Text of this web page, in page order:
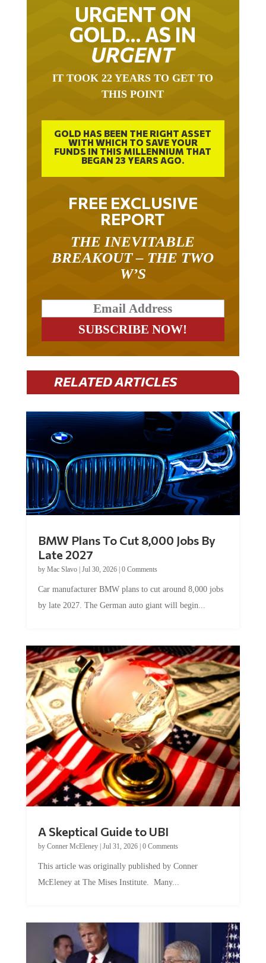
URGENT ON
GOLD… AS IN
URGENT
IT TOOK 22 YEARS TO GET TO
THIS POINT
GOLD HAS BEEN THE RIGHT ASSET
WITH WHICH TO SAVE YOUR
FUNDS IN THIS MILLENNIUM THAT
BEGAN 23 YEARS AGO.
FREE EXCLUSIVE
REPORT
THE INEVITABLE
BREAKOUT – THE TWO
W’S
RELATED ARTICLES
BMW Plans To Cut 8,000 Jobs By
Late 2027
by Mac Slavo| Jul 30, 2026| 0 Comments
Car manufacturer BMW plans to cut around 8,000 jobs
by late 2027. The German auto giant will begin...
A Skeptical Guide to UBI
by Conner McEleney| Jul 31, 2026| 0 Comments
This article was originally published by Conner
McEleney at The Mises Institute. Many...